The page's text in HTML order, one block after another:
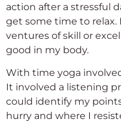
action after a stressful
get some time to
ventures of skill or
good in my body.
With time yoga
It involved a listening
could identify my
hurry and where I